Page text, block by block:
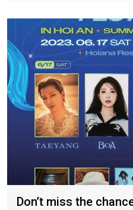
219%.
Don’t miss the